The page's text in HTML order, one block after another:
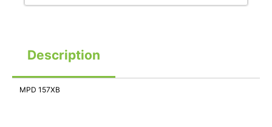
Description
MPD 157XB